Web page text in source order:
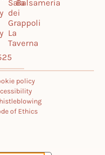
Sala
dei
Grappoli
La
Taverna
Balsameria
policy
of Ethics